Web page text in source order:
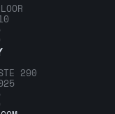
290